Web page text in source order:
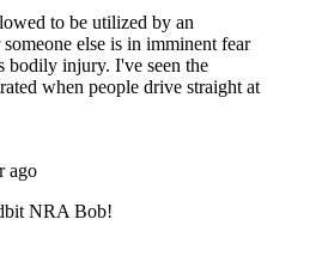
Subscribe